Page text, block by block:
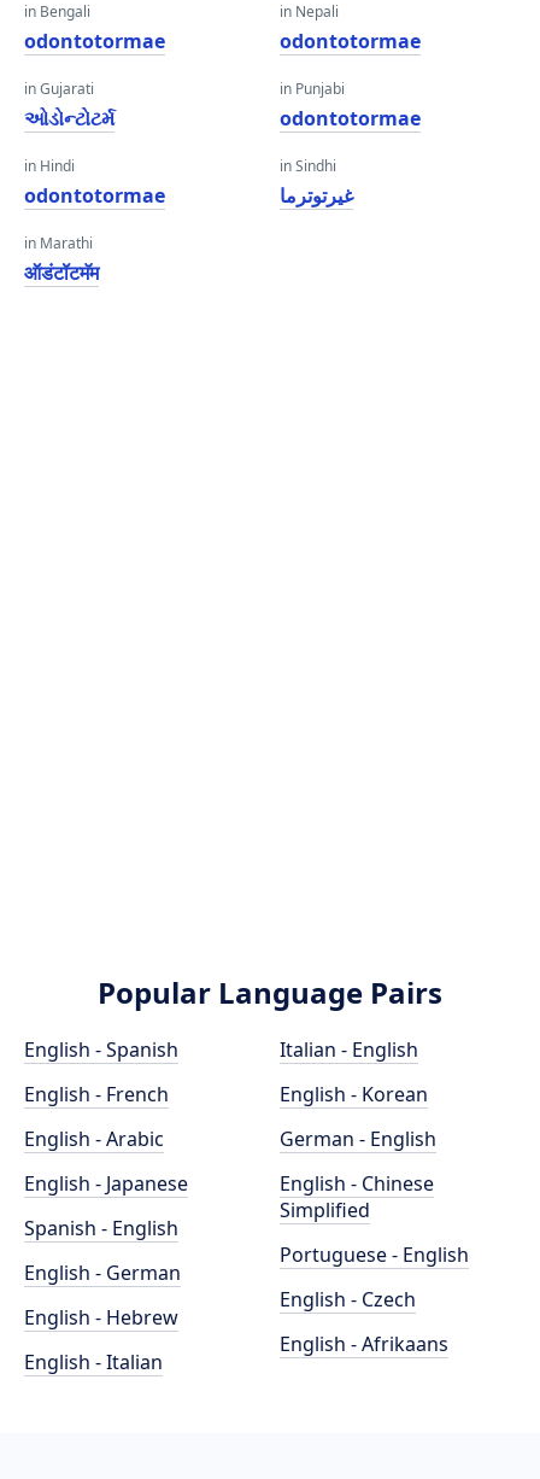
in Bengali
odontotormae
in Gujarati
ઓડોન્ટોટર્મ
in Hindi
odontotormae
in Marathi
ऑडंटॉटमॅम
in Nepali
odontotormae
in Punjabi
odontotormae
in Sindhi
غيرتوترما
Popular Language Pairs
English - Spanish
English - French
English - Arabic
English - Japanese
Spanish - English
English - German
English - Hebrew
English - Italian
Italian - English
English - Korean
German - English
English - Chinese
Simplified
Portuguese - English
English - Czech
English - Afrikaans